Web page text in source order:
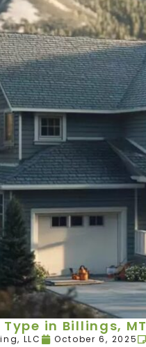
in Billings,
LLC October 6, 2025